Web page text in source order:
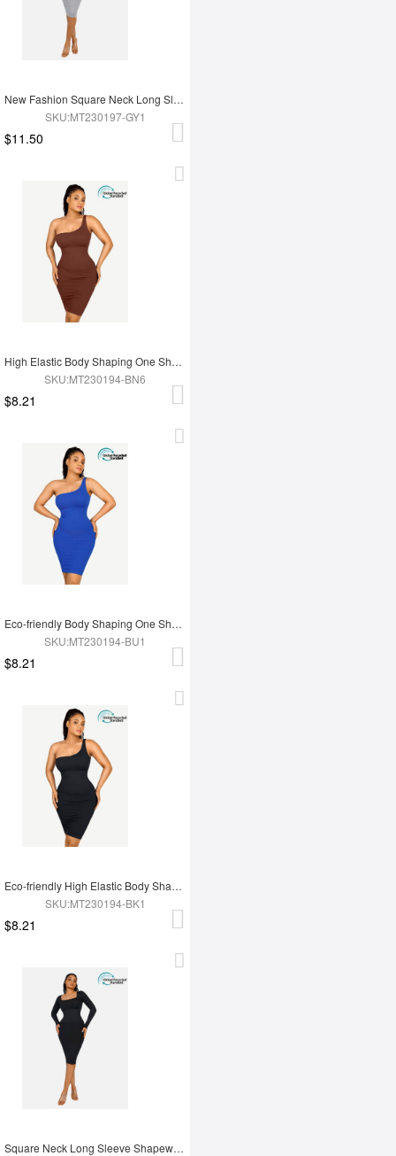
New Fashion Square Neck Long Sleeve Shapewear Dress
SKU:MT230197-GY1
$11.50
High Elastic Body Shaping One Shoulder Body Shaping Skirt
SKU:MT230194-BN6
$8.21
Eco-friendly Body Shaping One Shoulder Body Shaping Skirt
SKU:MT230194-BU1
$8.21
Eco-friendly High Elastic Body Shaping One Shoulder Body Shaping Skirt
SKU:MT230194-BK1
$8.21
Square Neck Long Sleeve Shapewear Dress